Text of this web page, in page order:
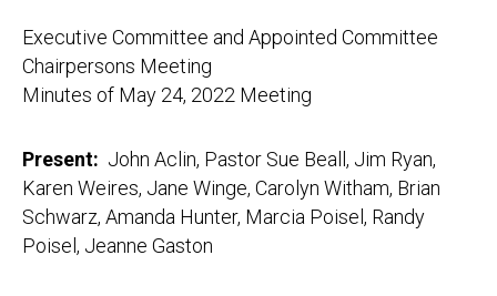
Executive Committee and Appointed Committee
Chairpersons Meeting
Minutes of May 24, 2022 Meeting
Present: John Aclin, Pastor Sue Beall, Jim Ryan,
Karen Weires, Jane Winge, Carolyn Witham, Brian
Schwarz, Amanda Hunter, Marcia Poisel, Randy
Poisel, Jeanne Gaston